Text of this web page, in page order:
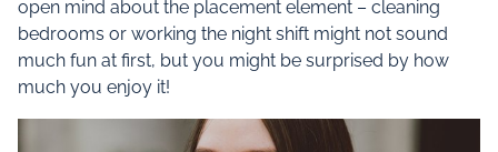
open mind about the placement element – cleaning
bedrooms or working the night shift might not sound
much fun at first, but you might be surprised by how
much you enjoy it!